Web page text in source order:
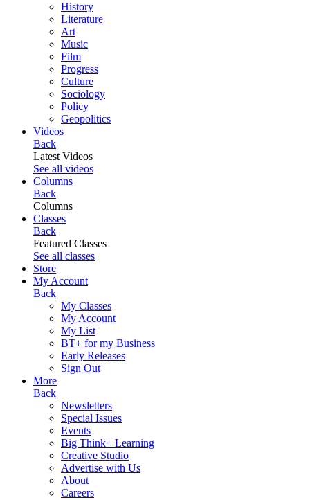
History
Literature
Art
Music
Film
Progress
Culture
Sociology
Policy
Geopolitics
Videos
Back
Latest Videos
See all videos
Columns
Back
Columns
Classes
Back
Featured Classes
See all classes
Store
My Account
Back
My Classes
My Account
My List
BT+ for my Business
Early Releases
Sign Out
More
Back
Newsletters
Special Issues
Events
Big Think+ Learning
Creative Studio
Advertise with Us
About
Careers